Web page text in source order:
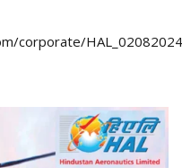
corporate/